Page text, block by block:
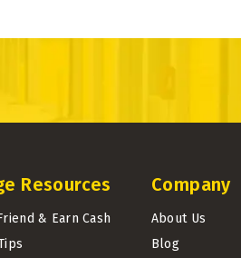
Resources
& Earn Cash
Company
About Us
Blog